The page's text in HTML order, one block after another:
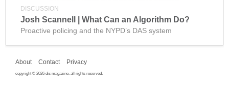
DISCUSSION
Josh Scannell | What Can an Algorithm Do?
Proactive policing and the NYPD’s DAS system
About Contact Privacy
copyright © 2026 dis magazine. all rights reserved.